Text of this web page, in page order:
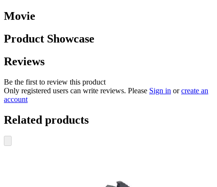
Movie
Product Showcase
Reviews
Be the first to review this product
Only registered users can write reviews. Please Sign in orcreate an
account
Related products